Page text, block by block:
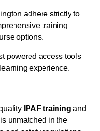
adhere strictly to
training
options.
powered access tools
experience.
IPAF training and
unmatched in the